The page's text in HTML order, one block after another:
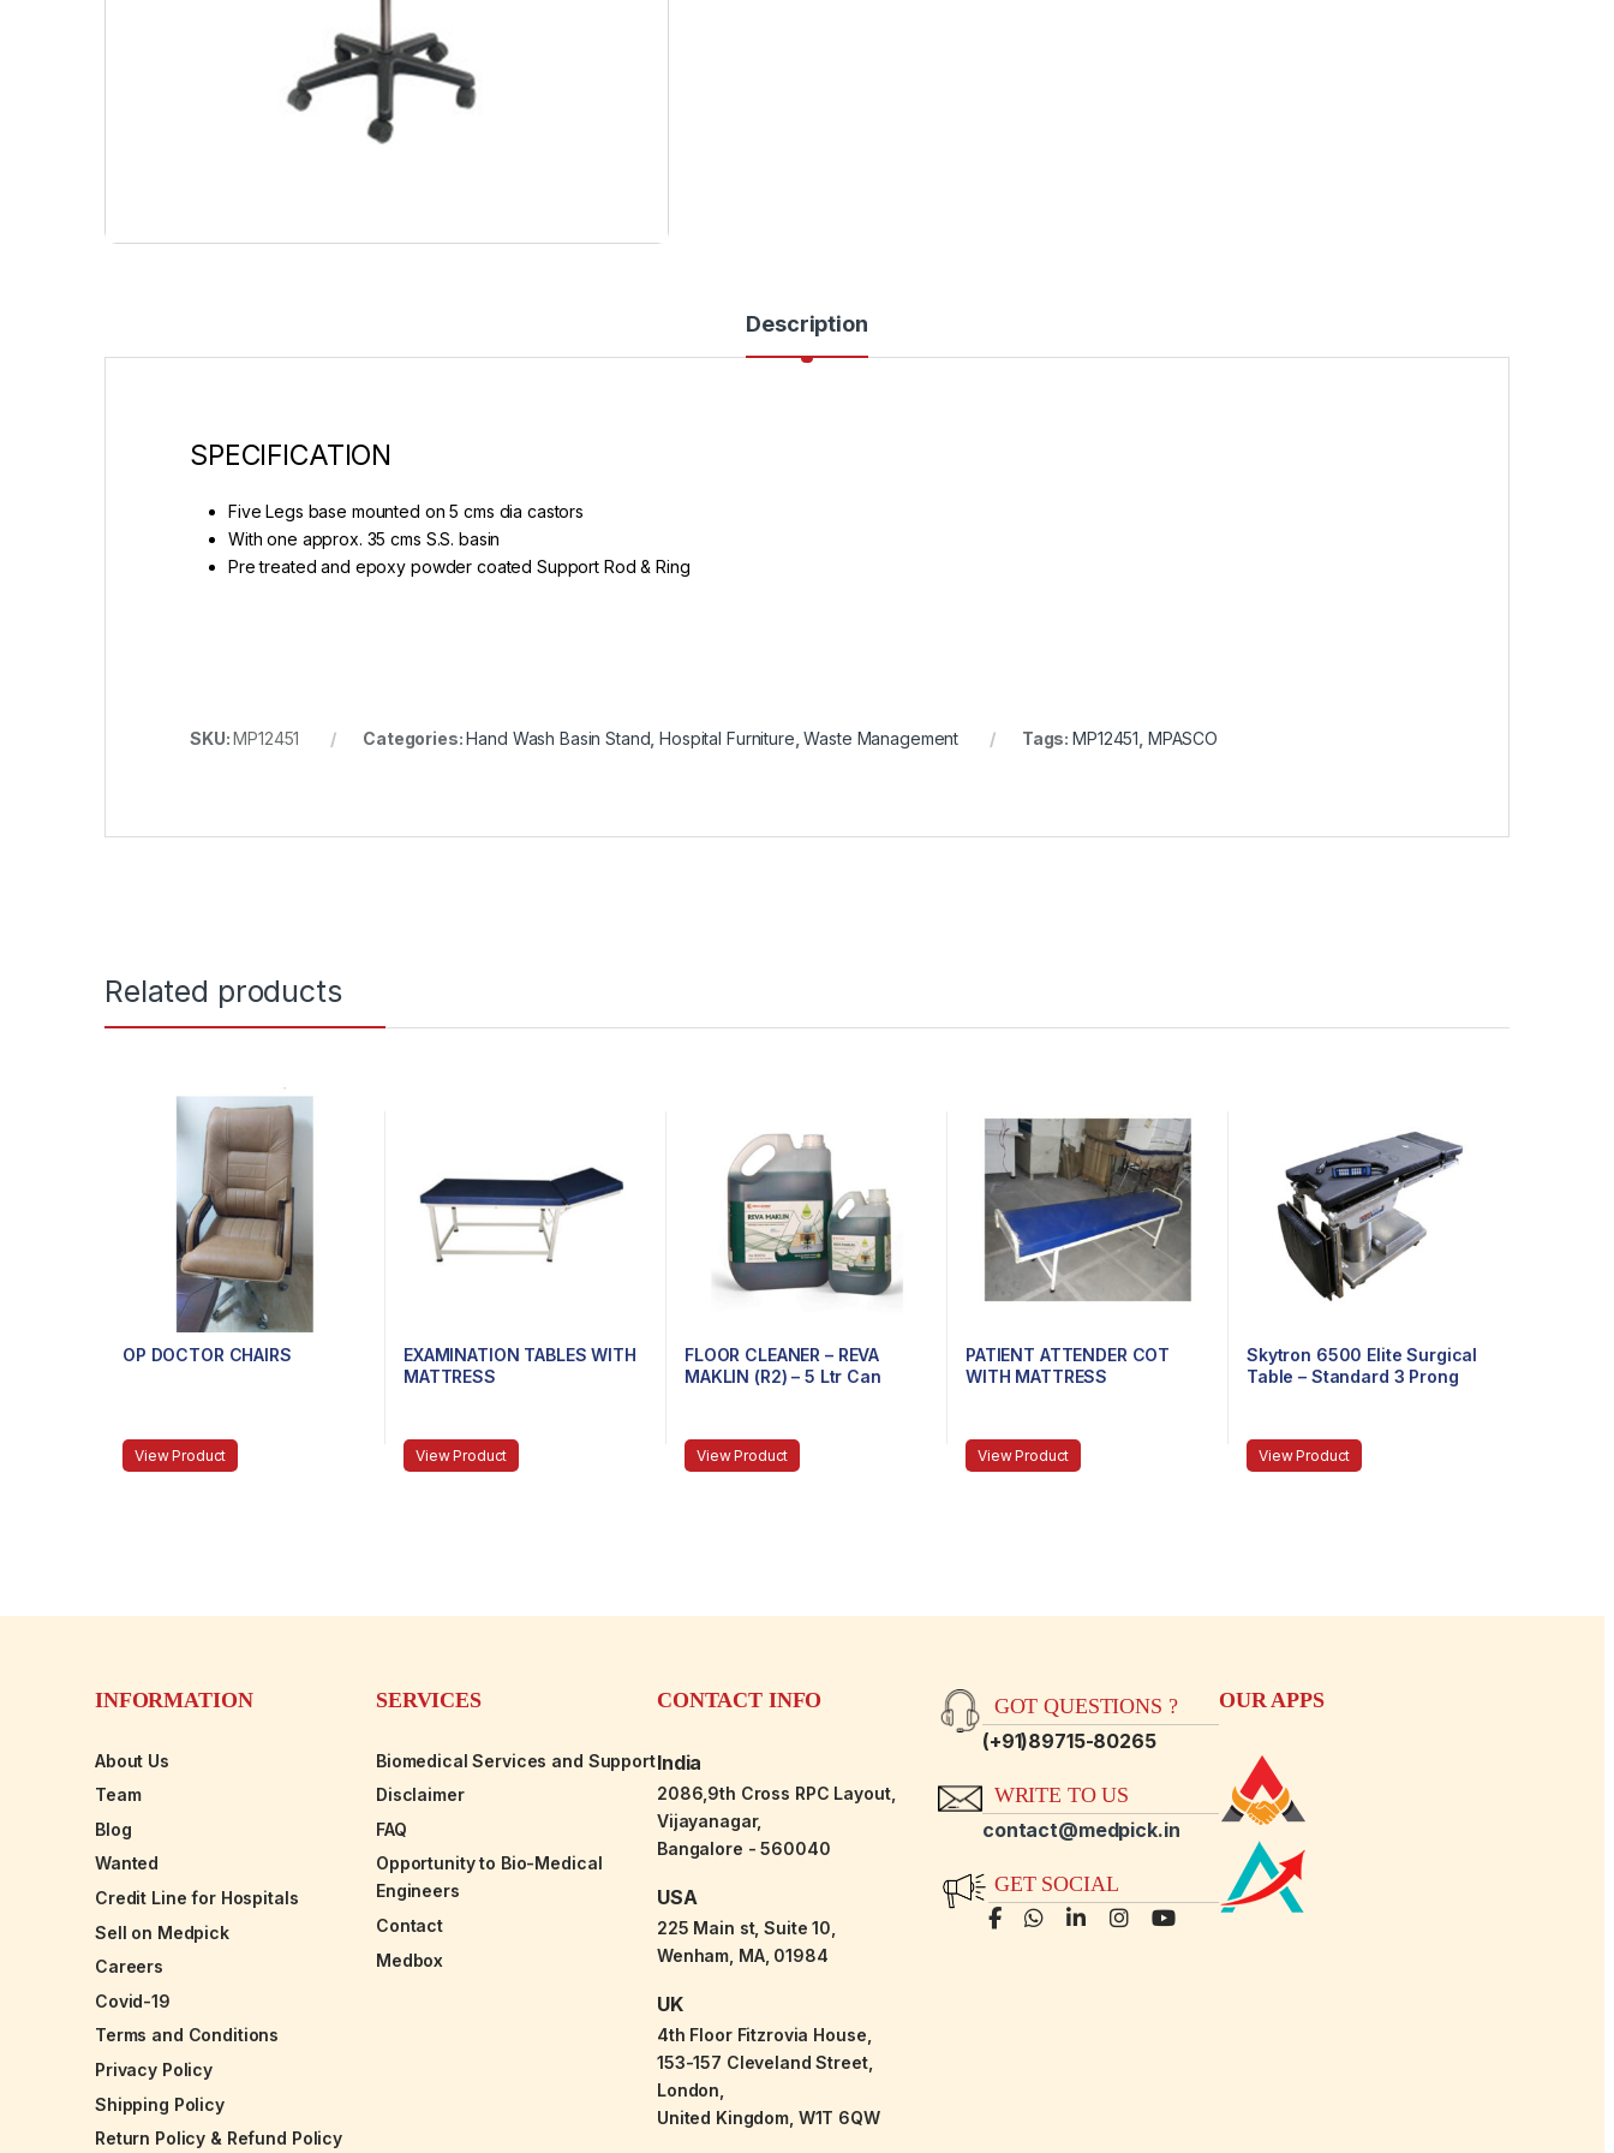
Description
SPECIFICATION
Five Legs base mounted on 5 cms dia castors
With one approx. 35 cms S.S. basin
Pre treated and epoxy powder coated Support Rod & Ring
SKU:MP12451 Categories:Hand Wash Basin Stand ,Hospital Furniture ,Waste Management Tags:MP12451 MPASCO
Related products
OP DOCTOR CHAIRS
View Product
EXAMINATION TABLES WITH
MATTRESS
View Product
FLOOR CLEANER – REVA
MAKLIN (R2) – 5 Ltr Can
View Product
PATIENT ATTENDER COT
WITH MATTRESS
View Product
Skytron 6500 Elite Surgical
Table – Standard 3 Prong
View Product
INFORMATION
About Us
Team
Blog
Wanted
Credit Line for Hospitals
Sell on Medpick
Careers
Covid-19
Terms and Conditions
Privacy Policy
Shipping Policy
Return Policy & Refund Policy
SERVICES
Biomedical Services and Support
Disclaimer
FAQ
Opportunity to Bio-Medical
Engineers
Contact
Medbox
CONTACT INFO
India
2086,9th Cross RPC Layout,
Vijayanagar,
Bangalore - 560040
USA
225 Main st, Suite 10,
Wenham, MA, 01984
UK
4th Floor Fitzrovia House,
153-157 Cleveland Street,
London,
United Kingdom, W1T 6QW
GOT QUESTIONS ?
(+91)89715-80265
WRITE TO US
contact@medpick.in
GET SOCIAL
OUR APPS